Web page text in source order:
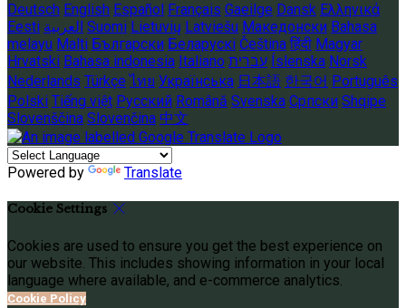
Deutsch English Español Français Gaeilge Dansk Ελληνικά
Eesti العربية Suomi Lietuvių Latviešu Македонски Bahasa
melayu Malti Български Беларускі Čeština हिंदी Magyar
Hrvatski Bahasa indonesia Italiano עברית Íslenska Norsk
Nederlands Türkçe ไทย Українська 日本語 한국어 Português
Polski Tiếng việt Русский Română Svenska Српски Shqipe
Slovenščina Slovenčina 中文
Powered by Translate
Cookie Settings
Cookies are used to ensure you get the best experience on
our website. This includes showing information in your local
language where available, and e-commerce analytics.
Cookie Policy